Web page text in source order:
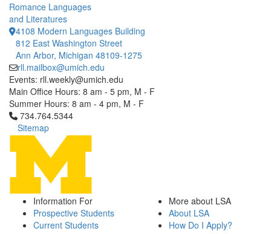
Romance Languages
and Literatures
4108 Modern Languages Building
812 East Washington Street
Ann Arbor, Michigan 48109-1275
rll.mailbox@umich.edu
Events: rll.weekly@umich.edu
Main Office Hours: 8 am - 5 pm, M - F
Summer Hours: 8 am - 4 pm, M - F
Click to call 734.764.5344
734.764.5344
Sitemap
Information For
Prospective Students
Current Students
More about LSA
About LSA
How Do I Apply?